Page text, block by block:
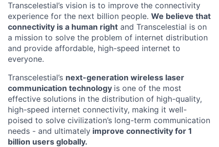
Transcelestial’s vision is to improve the connectivity
experience for the next billion people. We believe that
connectivity is a human right and Transcelestial is on
a mission to solve the problem of internet distribution
and provide affordable, high-speed internet to
everyone.
Transcelestial’s next-generation wireless laser
communication technology is one of the most
effective solutions in the distribution of high-quality,
high-speed internet connectivity, making it well-
poised to solve civilization’s long-term communication
needs - and ultimately improve connectivity for 1
billion users globally.